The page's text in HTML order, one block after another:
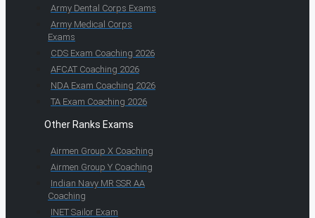
Army Dental Corps Exams
Army Medical Corps
Exams
CDS Exam Coaching 2026
AFCAT Coaching 2026
NDA Exam Coaching 2026
TA Exam Coaching 2026
Other Ranks Exams
Airmen Group X Coaching
Airmen Group Y Coaching
Indian Navy MR SSR AA
Coaching
INET Sailor Exam